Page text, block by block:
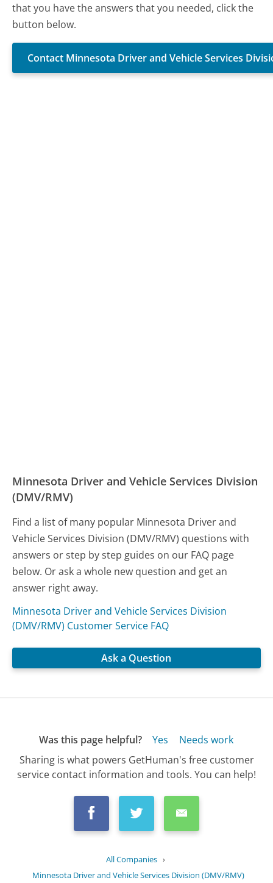
that you have the answers that you needed, click the
button below.
Contact Minnesota Driver and Vehicle Services
Minnesota Driver and Vehicle Services Division
(DMV/RMV)
Find a list of many popular Minnesota Driver and
Vehicle Services Division (DMV/RMV) questions with
answers or step by step guides on our FAQ page
below. Or ask a whole new question and get an
answer right away.
Minnesota Driver and Vehicle Services Division
(DMV/RMV) Customer Service FAQ
Ask a Question
Was this page helpful? Yes
Needs work
Sharing is what powers GetHuman's free customer
service contact information and tools. You can help!
All Companies ›
Minnesota Driver and Vehicle Services Division (DMV/RMV)